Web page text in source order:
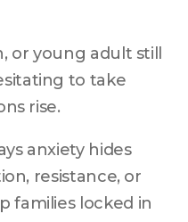
young adult still
to take
rise.
anxiety hides
resistance, or
families locked in